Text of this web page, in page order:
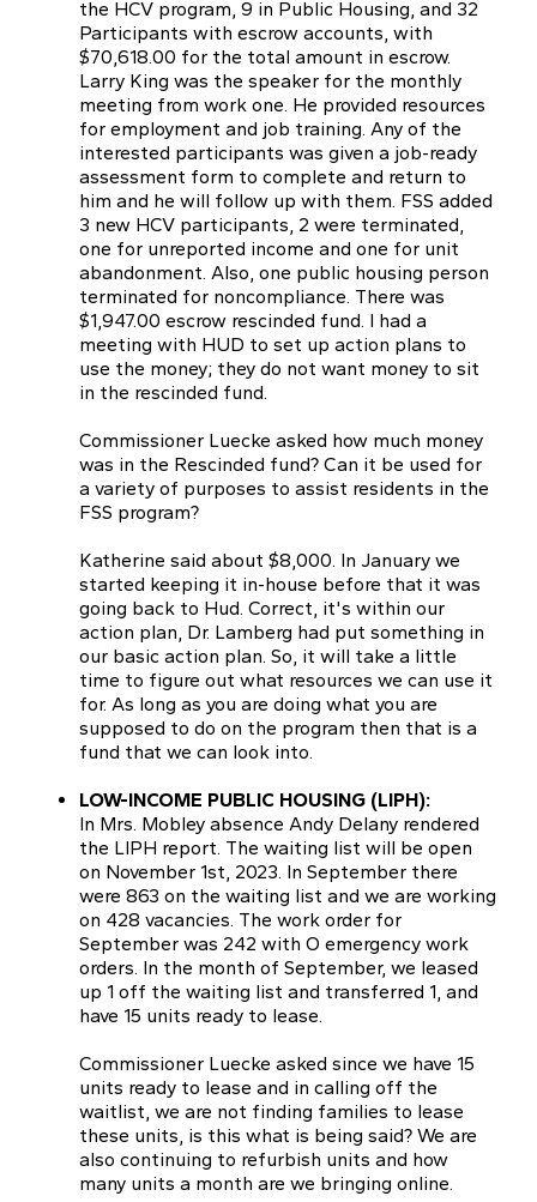
the HCV program, 9 in Public Housing, and 32
Participants with escrow accounts, with
$70,618.00 for the total amount in escrow.
Larry King was the speaker for the monthly
meeting from work one. He provided resources
for employment and job training. Any of the
interested participants was given a job-ready
assessment form to complete and return to
him and he will follow up with them. FSS added
3 new HCV participants, 2 were terminated,
one for unreported income and one for unit
abandonment. Also, one public housing person
terminated for noncompliance. There was
$1,947.00 escrow rescinded fund. I had a
meeting with HUD to set up action plans to
use the money; they do not want money to sit
in the rescinded fund.
Commissioner Luecke asked how much money
was in the Rescinded fund? Can it be used for
a variety of purposes to assist residents in the
FSS program?
Katherine said about $8,000. In January we
started keeping it in-house before that it was
going back to Hud. Correct, it's within our
action plan, Dr. Lamberg had put something in
our basic action plan. So, it will take a little
time to figure out what resources we can use it
for. As long as you are doing what you are
supposed to do on the program then that is a
fund that we can look into.
LOW-INCOME PUBLIC HOUSING (LIPH):
In Mrs. Mobley absence Andy Delany rendered
the LIPH report. The waiting list will be open
on November 1st, 2023. In September there
were 863 on the waiting list and we are working
on 428 vacancies. The work order for
September was 242 with O emergency work
orders. In the month of September, we leased
up 1 off the waiting list and transferred 1, and
have 15 units ready to lease.
Commissioner Luecke asked since we have 15
units ready to lease and in calling off the
waitlist, we are not finding families to lease
these units, is this what is being said? We are
also continuing to refurbish units and how
many units a month are we bringing online.